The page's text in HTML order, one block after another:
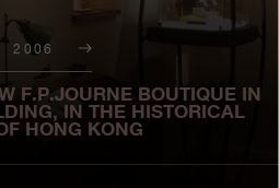
2006
F.P.JOURNE BOUTIQUE IN
IN THE HISTORICAL
HONG KONG